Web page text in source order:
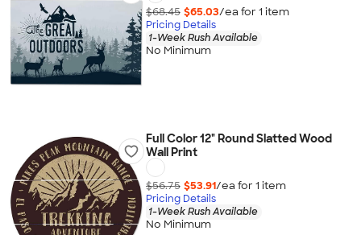
$68.45 $65.03/ea for 1 item
Pricing Details
1-Week Rush Available
No Minimum
Full Color 12" Round Slatted Wood
Wall Print
$56.75 $53.91/ea for 1 item
Pricing Details
1-Week Rush Available
No Minimum